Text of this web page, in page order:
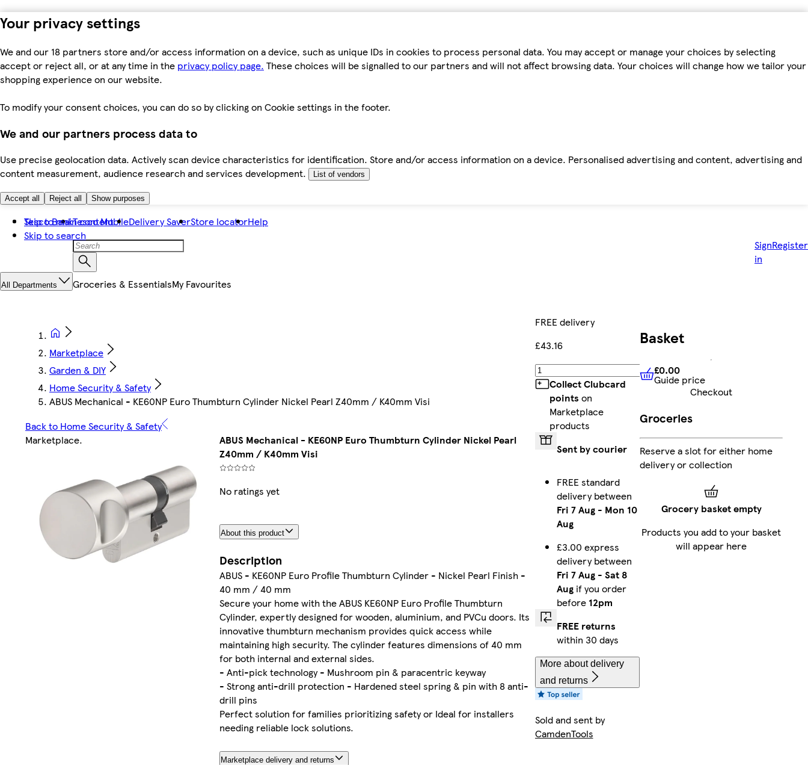
Your privacy settings
We and our 18 partners store and/or access information on a device, such as unique IDs in cookies to process personal data. You may accept or manage your choices by selecting
accept or reject all, or at any time in the privacy policy page. These choices will be signalled to our partners and will not affect browsing data. Your choices will change how we tailor your
shopping experience on our website.
To modify your consent choices, you can do so by clicking on Cookie settings in the footer.
We and our partners process data to
Use precise geolocation data. Actively scan device characteristics for identification. Store and/or access information on a device. Personalised advertising and content, advertising and
content measurement, audience research and services development.
List of vendors
Accept all Reject all Show purposes
Skip to main content
Skip to search
Tesco BankTesco MobileDelivery SaverStore locatorHelp
Sign
in
Register
All Departments Groceries & EssentialsMy Favourites
Marketplace
Garden & DIY
Home Security & Safety
ABUS Mechanical - KE60NP Euro Thumbturn Cylinder Nickel Pearl Z40mm / K40mm Visi
Back to Home Security & Safety
Marketplace.
ABUS Mechanical - KE60NP Euro Thumbturn Cylinder Nickel Pearl
Z40mm / K40mm Visi
No ratings yet
About this product
Description
ABUS - KE60NP Euro Profile Thumbturn Cylinder - Nickel Pearl Finish -
40 mm / 40 mm
Secure your home with the ABUS KE60NP Euro Profile Thumbturn
Cylinder, expertly designed for wooden, aluminium, and PVCu doors. Its
innovative thumbturn mechanism provides quick access while
maintaining high security. The cylinder features dimensions of 40 mm
for both internal and external sides.
- Anti-pick technology - Mushroom pin & paracentric keyway
- Strong anti-drill protection - Hardened steel spring & pin with 8 anti-
drill pins
Perfect solution for families prioritizing safety or Ideal for installers
needing reliable lock solutions.
Marketplace delivery and returns
FREE delivery
£43.16
Add
Collect Clubcard
points on
Marketplace
products
Sent by courier
FREE standard
delivery between
Fri 7 Aug- Mon 10
Aug
£3.00 express
delivery between
Fri 7 Aug- Sat 8
Augif you order
before 12pm
FREE returns
within 30 days
More about delivery
and returns
Sold and sent by
CamdenTools
Basket
£0.00 Guide price
£0.00
Guide price
Checkout
Groceries
Reserve a slot for either home
delivery or collection
Grocery basket empty
Products you add to your basket
will appear here